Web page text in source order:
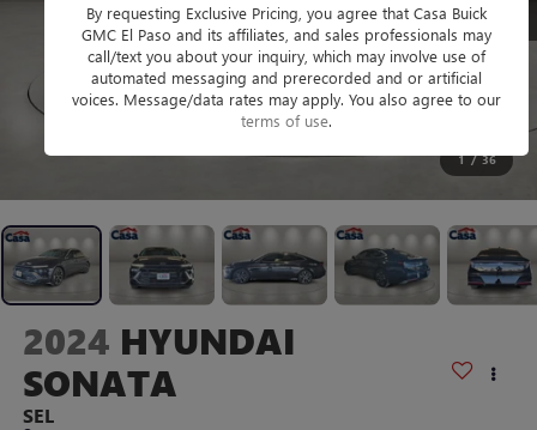
1 / 36
2024 HYUNDAI
SONATA
SEL
By requesting Exclusive Pricing, you agree that Casa Buick
GMC El Paso and its affiliates, and sales professionals may
call/text you about your inquiry, which may involve use of
automated messaging and prerecorded and or artificial
voices. Message/data rates may apply. You also agree to our
terms of use.